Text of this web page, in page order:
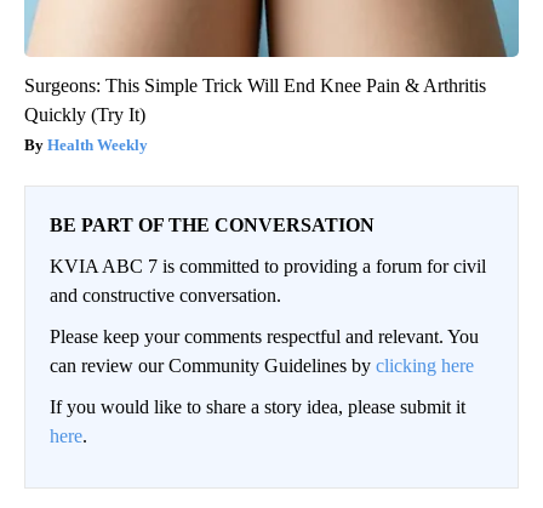
Surgeons: This Simple Trick Will End Knee Pain & Arthritis
Quickly (Try It)
Health Weekly
BE PART OF THE CONVERSATION
KVIA ABC 7 is committed to providing a forum for civil
and constructive conversation.
Please keep your comments respectful and relevant. You
can review our Community Guidelines by clicking here
If you would like to share a story idea, please submit it
here.